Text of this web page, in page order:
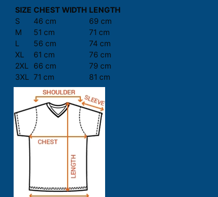
SIZE CHEST WIDTH LENGTH
S
46 cm
69 cm
M
51 cm
71 cm
L
56 cm
74 cm
XL
61 cm
76 cm
2XL
66 cm
79 cm
3XL 71 cm 81 cm